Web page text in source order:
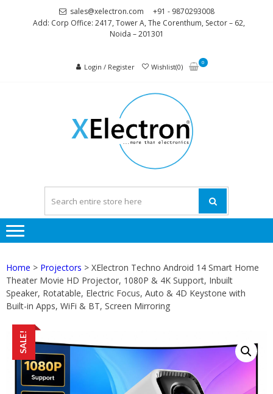
sales@xelectron.com
+91 - 9870293008
Add: Corp Office: 2417, Tower A, The Corenthum, Sector – 62,
Noida – 201301
Login / Register Wishlist(0)
0
Home > Projectors > XElectron Techno Android 14 Smart Home
Theater Movie HD Projector, 1080P & 4K Support, Inbuilt
Speaker, Rotatable, Electric Focus, Auto & 4D Keystone with
Built-in Apps, WiFi & BT, Screen Mirroring
SALE!